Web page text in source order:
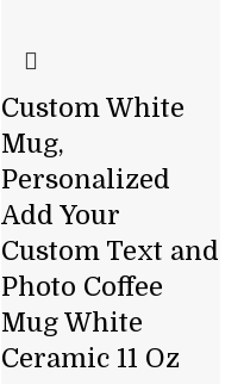
Custom White
Mug,
Personalized
Add Your
Custom Text and
Photo Coffee
Mug White
Ceramic 11 Oz